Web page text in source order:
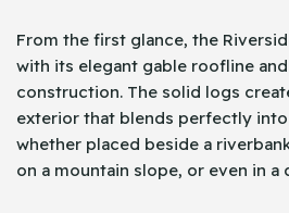
From the first glance, the
with its elegant gable roofline
construction. The solid logs
exterior that blends perfectly
whether placed beside a
on a mountain slope, or even in a